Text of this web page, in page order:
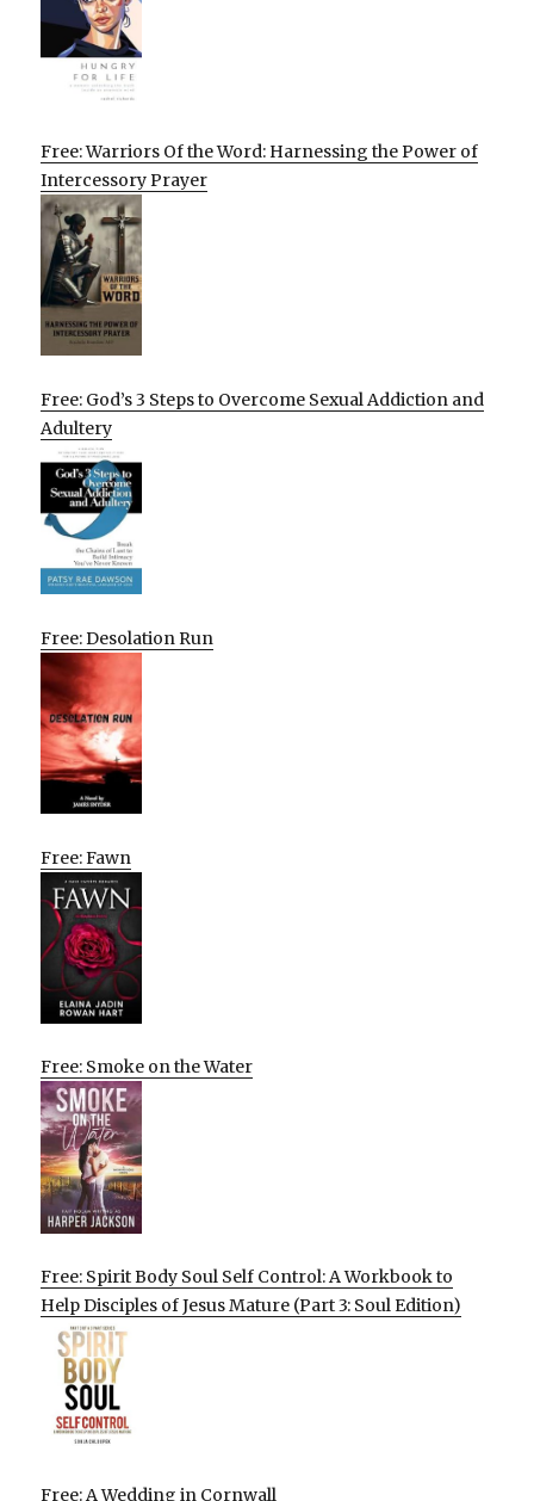
Free: Warriors Of the Word: Harnessing the Power of
Intercessory Prayer
Free: God’s 3 Steps to Overcome Sexual Addiction and
Adultery
Free: Desolation Run
Free: Fawn
Free: Smoke on the Water
Free: Spirit Body Soul Self Control: A Workbook to
Help Disciples of Jesus Mature (Part 3: Soul Edition)
Free: A Wedding in Cornwall